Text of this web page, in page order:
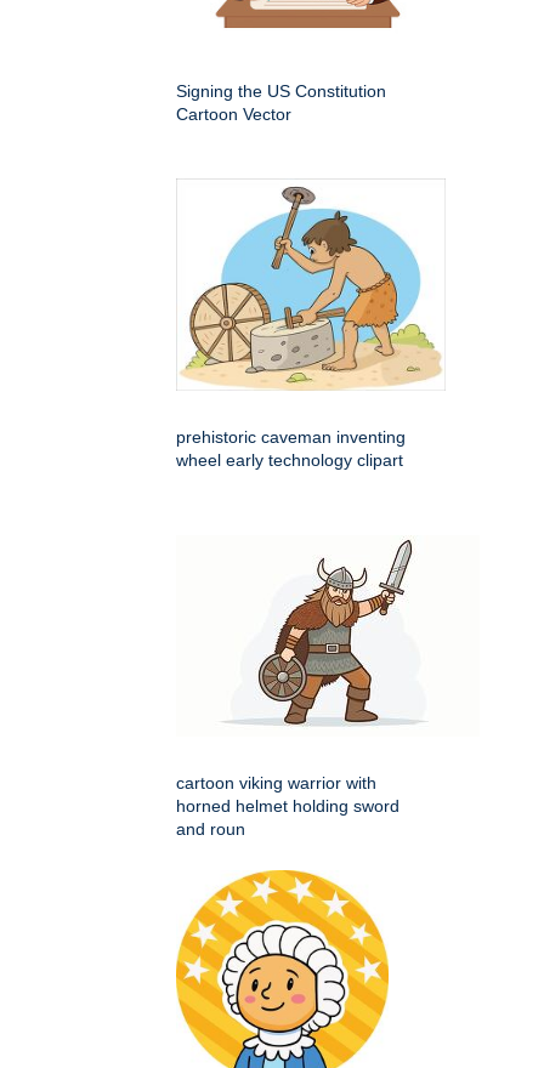
Signing the US Constitution
Cartoon Vector
prehistoric caveman inventing
wheel early technology clipart
cartoon viking warrior with
horned helmet holding sword
and roun